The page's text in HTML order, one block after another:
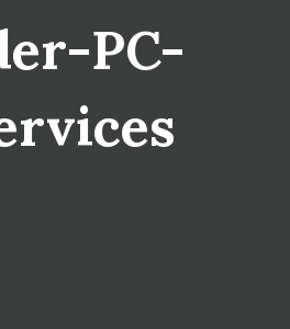
PC-